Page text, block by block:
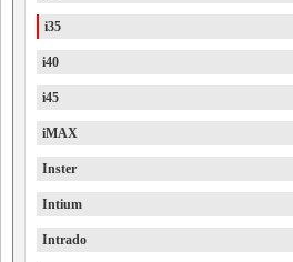
i35
i40
i45
iMAX
Inster
Intium
Intrado